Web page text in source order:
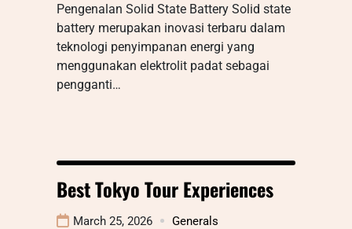
Pengenalan Solid State Battery Solid state
battery merupakan inovasi terbaru dalam
teknologi penyimpanan energi yang
menggunakan elektrolit padat sebagai
pengganti…
Best Tokyo Tour Experiences
March 25, 2026 Generals